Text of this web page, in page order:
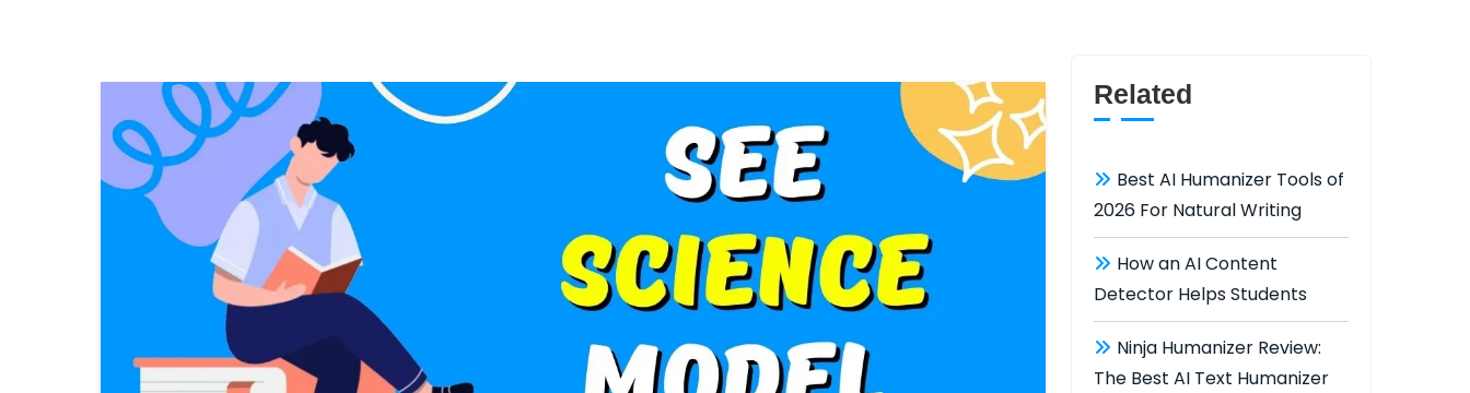
Related
Best AI Humanizer Tools of
2026 For Natural Writing
How an AI Content
Detector Helps Students
Ninja Humanizer Review:
The Best AI Text Humanizer